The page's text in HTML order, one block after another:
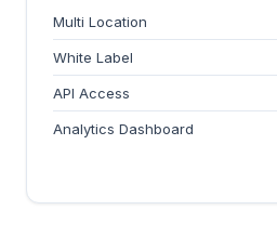
Multi Location
White Label
API Access
Analytics Dashboard